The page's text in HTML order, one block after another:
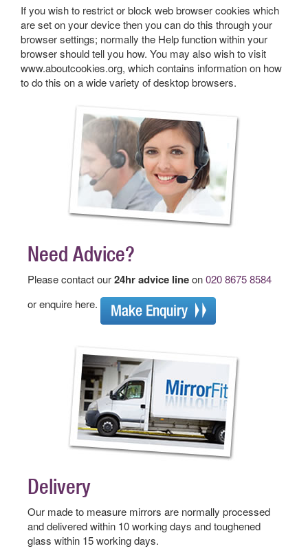
If you wish to restrict or block web browser cookies which
are set on your device then you can do this through your
browser settings; normally the Help function within your
browser should tell you how. You may also wish to visit
www.aboutcookies.org, which contains information on how
to do this on a wide variety of desktop browsers.
Need Advice?
Please contact our24hr advice lineon020 8675 8584
or enquire here.
Delivery
Our made to measure mirrors are normally processed
and delivered within 10 working days and toughened
glass within 15 working days.